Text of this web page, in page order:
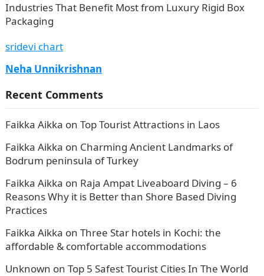
Industries That Benefit Most from Luxury Rigid Box
Packaging
sridevi chart
Neha Unnikrishnan
Recent Comments
Faikka Aikka on Top Tourist Attractions in Laos
Faikka Aikka on Charming Ancient Landmarks of
Bodrum peninsula of Turkey
Faikka Aikka on Raja Ampat Liveaboard Diving – 6
Reasons Why it is Better than Shore Based Diving
Practices
Faikka Aikka on Three Star hotels in Kochi: the
affordable & comfortable accommodations
Unknown on Top 5 Safest Tourist Cities In The World